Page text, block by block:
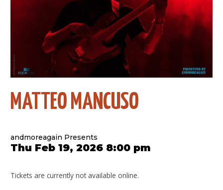
MATTEO MANCUSO
andmoreagain Presents
Thu Feb 19, 2026 8:00 pm
Tickets are currently not available online.